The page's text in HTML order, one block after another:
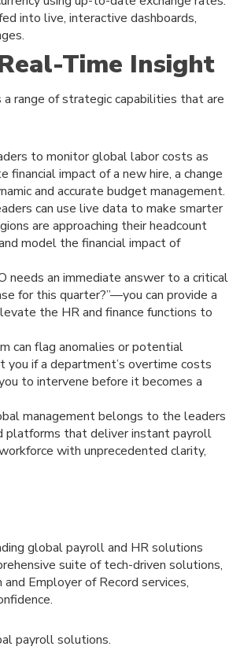
into live, interactive dashboards,
Time Insight
a range of strategic capabilities that are
to monitor global labor costs as
impact of a new hire, a change
and accurate budget management.
can use live data to make smarter
are approaching their headcount
model the financial impact of
needs an immediate answer to a critical
for this quarter?”—you can provide a
the HR and finance functions to
can flag anomalies or potential
you if a department’s overtime costs
to intervene before it becomes a
management belongs to the leaders
platforms that deliver instant payroll
with unprecedented clarity,
global payroll and HR solutions
suite of tech-driven solutions,
Employer of Record services,
payroll solutions.